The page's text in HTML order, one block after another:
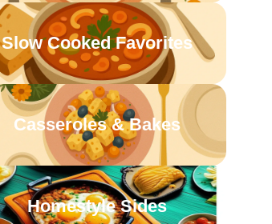
Slow Cooked Favorites
Casseroles & Bakes
Homestyle Sides